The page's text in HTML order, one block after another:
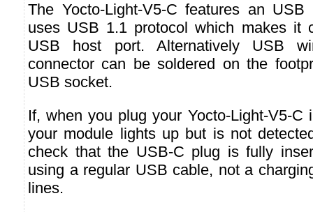
The Yocto-Light-V5-C features an
uses USB 1.1 protocol which makes it
USB host port. Alternatively USB
connector can be soldered on the
USB socket.
If, when you plug your Yocto-Light-V5-C
your module lights up but is not
check that the USB-C plug is fully
using a regular USB cable, not a
lines.